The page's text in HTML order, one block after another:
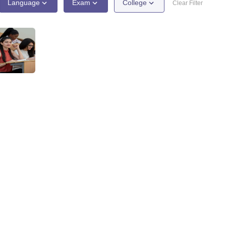
Private Degree Colleges in GurgaonPrivate Degree Colleges in
M.Com
IIT JAM E-books and Sample Papers
Language Exam College Clear Filter